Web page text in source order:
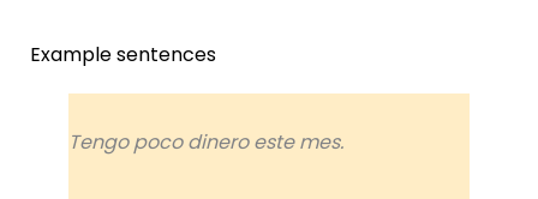
Example sentences
Tengo poco dinero este mes.